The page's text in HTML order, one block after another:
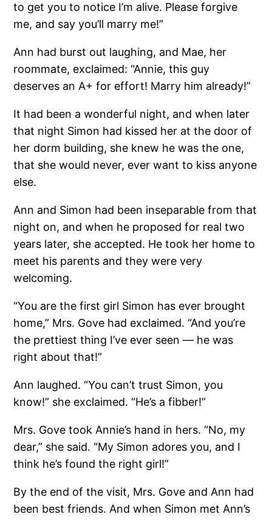
to get you to notice I’m alive. Please forgive
me, and say you’ll marry me!”
Ann had burst out laughing, and Mae, her
roommate, exclaimed: “Annie, this guy
deserves an A+ for effort! Marry him already!”
It had been a wonderful night, and when later
that night Simon had kissed her at the door of
her dorm building, she knew he was the one,
that she would never, ever want to kiss anyone
else.
Ann and Simon had been inseparable from that
night on, and when he proposed for real two
years later, she accepted. He took her home to
meet his parents and they were very
welcoming.
“You are the first girl Simon has ever brought
home,” Mrs. Gove had exclaimed. “And you’re
the prettiest thing I’ve ever seen — he was
right about that!”
Ann laughed. “You can’t trust Simon, you
know!” she exclaimed. “He’s a fibber!”
Mrs. Gove took Annie’s hand in hers. “No, my
dear,” she said. “My Simon adores you, and I
think he’s found the right girl!”
By the end of the visit, Mrs. Gove and Ann had
been best friends. And when Simon met Ann’s